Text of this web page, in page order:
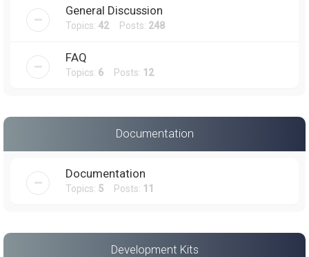
General Discussion
Topics: 42Posts: 248
FAQ
Topics: 6 Posts: 12
Documentation
Documentation
Topics: 5 Posts: 11
Development Kits